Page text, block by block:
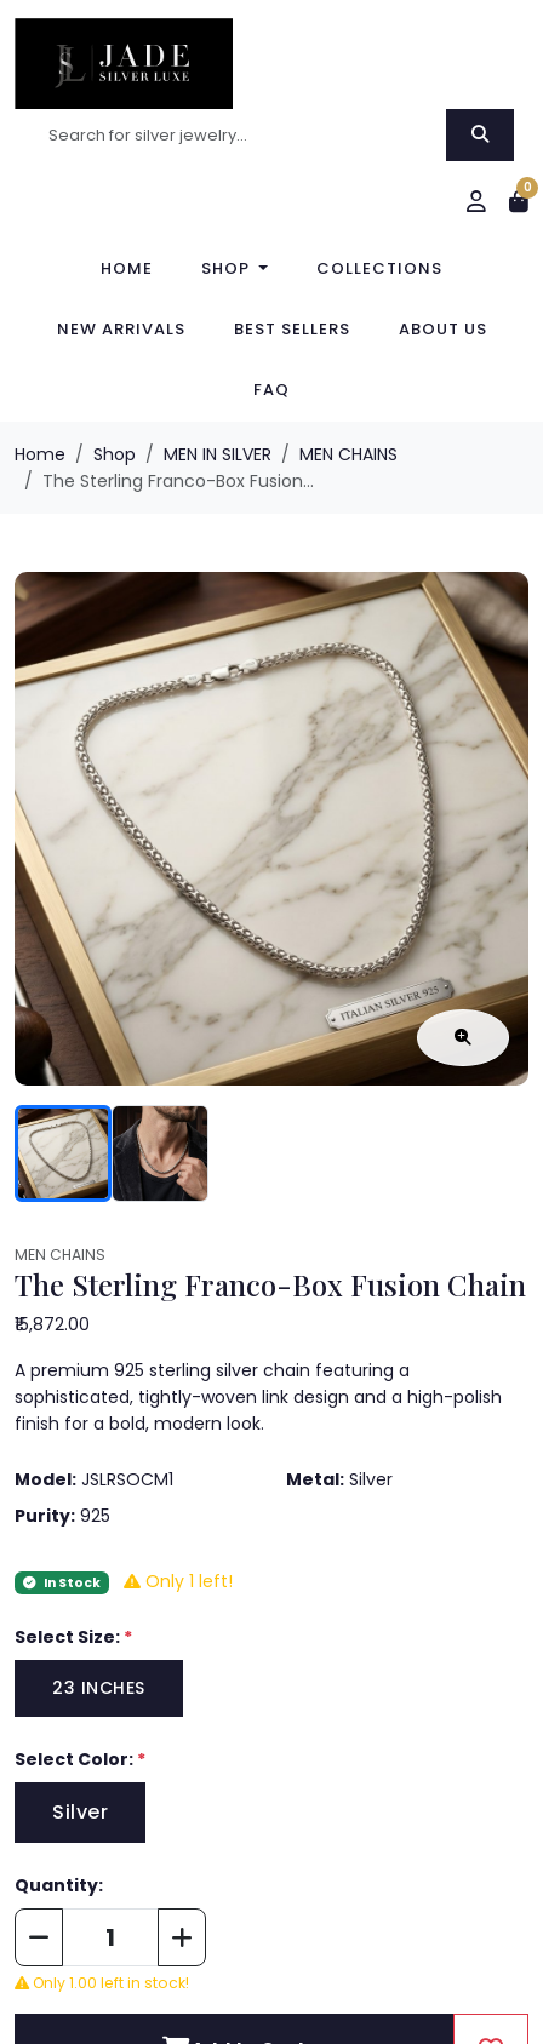
0
HOME SHOP COLLECTIONS
NEW ARRIVALS BEST SELLERS ABOUT US
FAQ
Home Shop MEN IN SILVER
MEN CHAINS
The Sterling Franco-Box Fusion...
MEN CHAINS
The Sterling Franco-Box Fusion Chain
₹15,872.00
A premium 925 sterling silver chain featuring a
sophisticated, tightly-woven link design and a high-polish
finish for a bold, modern look.
Model: JSLRSOCM1 Metal: Silver
Purity: 925
In Stock Only 1 left!
Select Size: *
23 INCHES
Select Color: *
Silver
Quantity:
Only 1.00 left in stock!